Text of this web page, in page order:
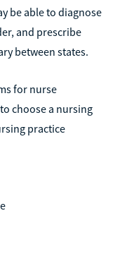
be able to diagnose
and prescribe
between states.
for nurse
choose a nursing
practice